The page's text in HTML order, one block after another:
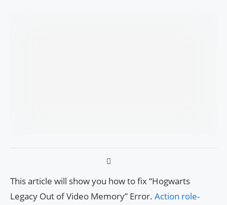
This article will show you how to fix “Hogwarts
Legacy Out of Video Memory” Error. Action role-